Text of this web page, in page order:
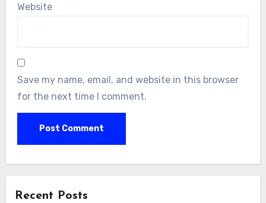
Website
Save my name, email, and website in this browser
for the next time I comment.
Recent Posts